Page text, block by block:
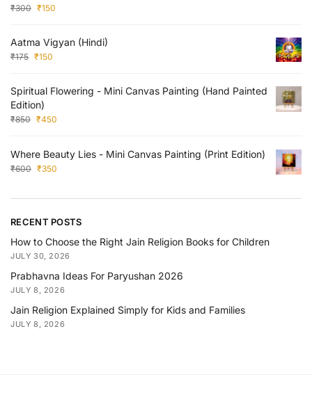
₹300 ₹150
Aatma Vigyan (Hindi)
₹175 ₹150
Spiritual Flowering - Mini Canvas Painting (Hand Painted
Edition)
₹850 ₹450
Where Beauty Lies - Mini Canvas Painting (Print Edition)
₹600 ₹350
RECENT POSTS
How to Choose the Right Jain Religion Books for Children
JULY 30, 2026
Prabhavna Ideas For Paryushan 2026
JULY 8, 2026
Jain Religion Explained Simply for Kids and Families
JULY 8, 2026